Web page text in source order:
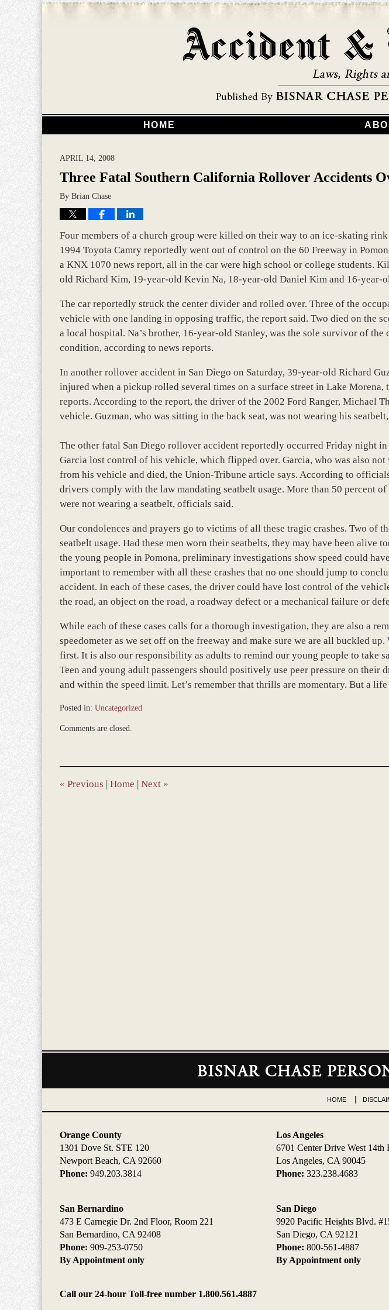
HOME
APRIL 14, 2008
Three Fatal Southern California Rollover Accidents
By Brian Chase
Four members of a church group were killed on their way to an ice-skating
1994 Toyota Camry reportedly went out of control on the 60 Freeway in
a KNX 1070 news report, all in the car were high school or college students.
old Richard Kim, 19-year-old Kevin Na, 18-year-old Daniel Kim and 16-year-
The car reportedly struck the center divider and rolled over. Three of the
vehicle with one landing in opposing traffic, the report said. Two died on the
a local hospital. Na’s brother, 16-year-old Stanley, was the sole survivor of the
condition, according to news reports.
In another rollover accident in San Diego on Saturday, 39-year-old Richard
injured when a pickup rolled several times on a surface street in Lake Morena,
reports. According to the report, the driver of the 2002 Ford Ranger, Michael
vehicle. Guzman, who was sitting in the back seat, was not wearing his
The other fatal San Diego rollover accident reportedly occurred Friday night
Garcia lost control of his vehicle, which flipped over. Garcia, who was also not
from his vehicle and died, the Union-Tribune article says. According to
drivers comply with the law mandating seatbelt usage. More than 50 percent
were not wearing a seatbelt, officials said.
Our condolences and prayers go to victims of all these tragic crashes. Two of
seatbelt usage. Had these men worn their seatbelts, they may have been alive
the young people in Pomona, preliminary investigations show speed could
important to remember with all these crashes that no one should jump to
accident. In each of these cases, the driver could have lost control of the
the road, an object on the road, a roadway defect or a mechanical failure or
While each of these cases calls for a thorough investigation, they are also a
speedometer as we set off on the freeway and make sure we are all buckled
first. It is also our responsibility as adults to remind our young people to take
Teen and young adult passengers should positively use peer pressure on their
and within the speed limit. Let’s remember that thrills are momentary. But a
Posted in: Uncategorized
January
1:00
pm
Comments are closed.
« Previous | Home | Next »
Contact
Orange County
1301 Dove St. STE 120
Newport Beach, CA 92660
Phone: 949.203.3814
Los Angeles
6701 Center Drive West 14th
Los Angeles, CA 90045
Phone: 323.238.4683
San Bernardino
473 E Carnegie Dr. 2nd Floor, Room 221
San Bernardino, CA 92408
Phone: 909-253-0750
By Appointment only
San Diego
9920 Pacific Heights Blvd.
San Diego, CA 92121
Phone: 800-561-4887
By Appointment only
Call our 24-hour Toll-free number 1.800.561.4887
HOME